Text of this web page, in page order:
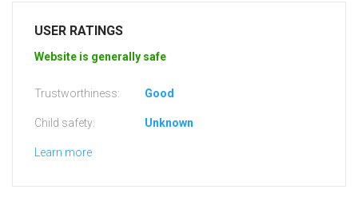
USER RATINGS
Website is generally safe
Trustworthiness: Good
Child safety: Unknown
Learn more